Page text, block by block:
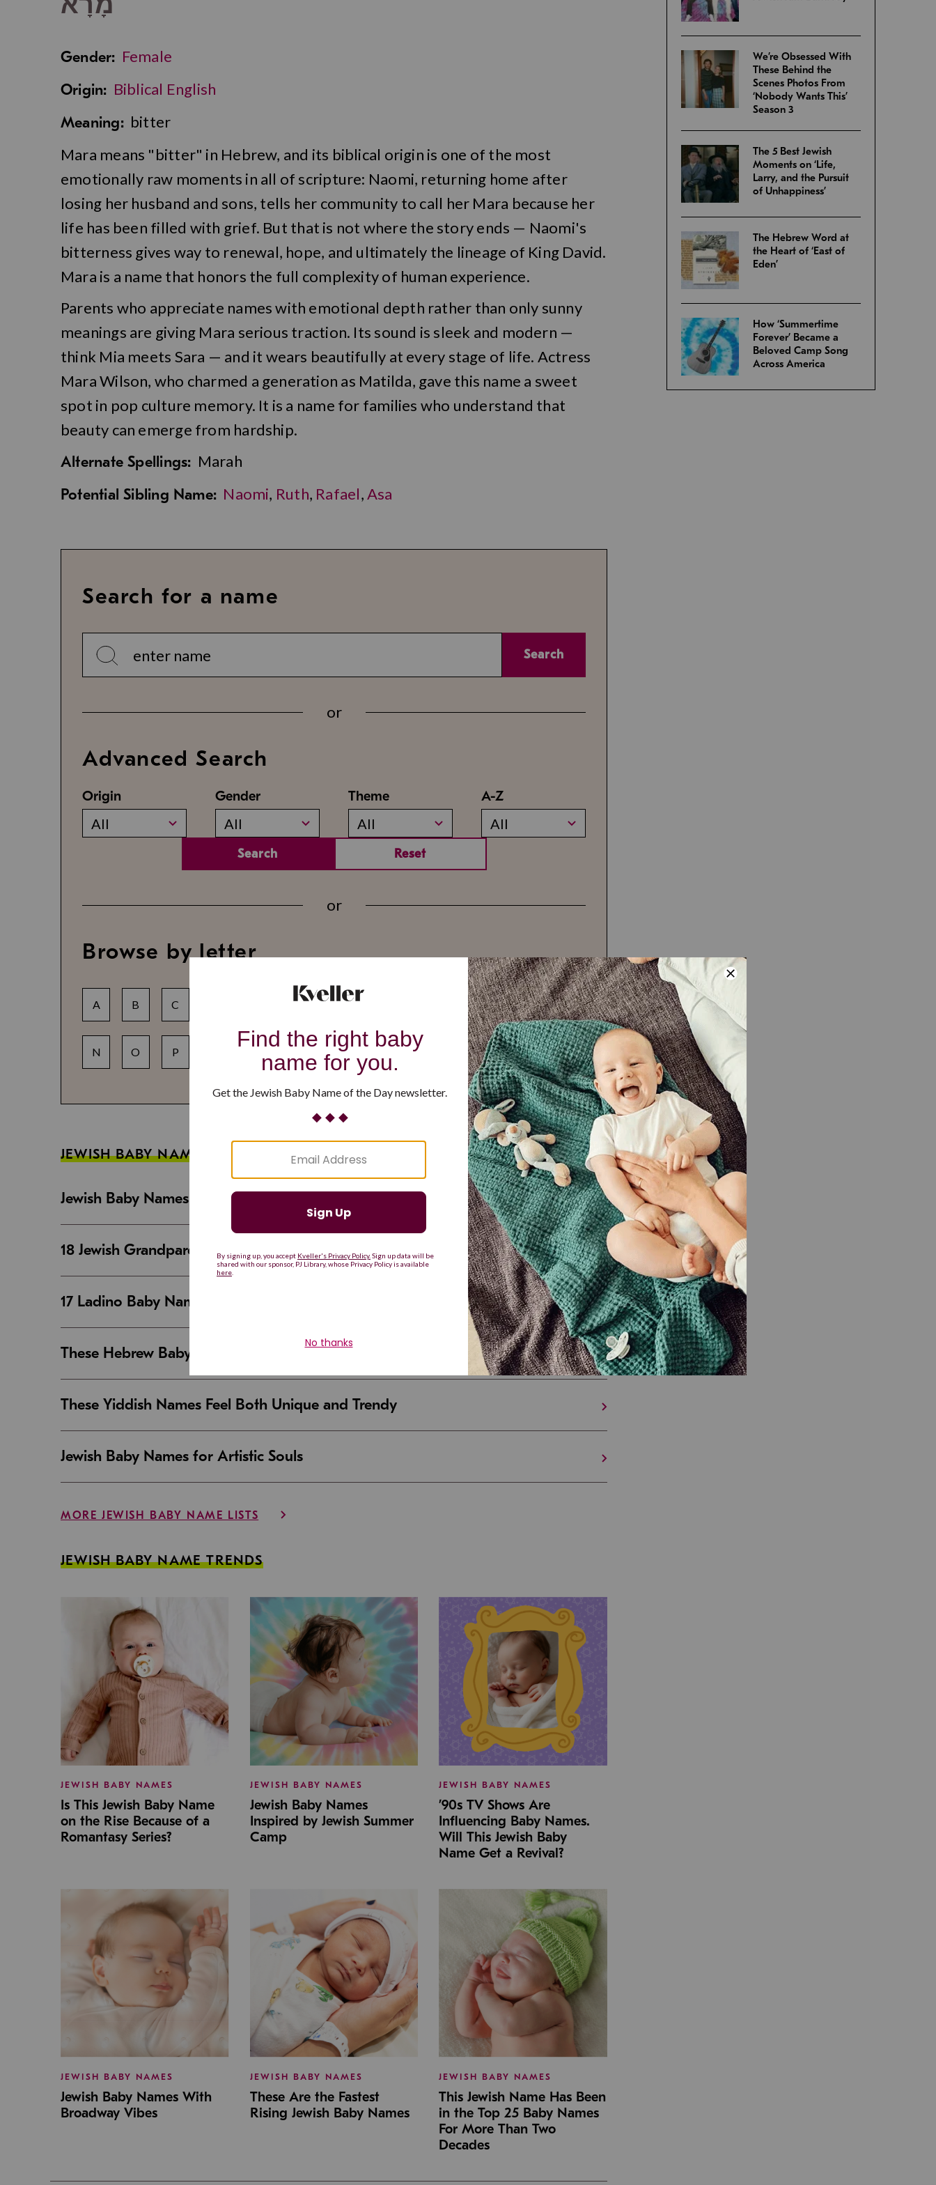
Gender: Female
Origin: Biblical English
Meaning: bitter
Mara means "bitter" in Hebrew, and its biblical origin is one of the most
emotionally raw moments in all of scripture: Naomi, returning home after
losing her husband and sons, tells her community to call her Mara because her
life has been filled with grief. But that is not where the story ends — Naomi's
bitterness gives way to renewal, hope, and ultimately the lineage of King David.
Mara is a name that honors the full complexity of human experience.
Parents who appreciate names with emotional depth rather than only sunny
meanings are giving Mara serious traction. Its sound is sleek and modern —
think Mia meets Sara — and it wears beautifully at every stage of life. Actress
Mara Wilson, who charmed a generation as Matilda, gave this name a sweet
spot in pop culture memory. It is a name for families who understand that
beauty can emerge from hardship.
Alternate Spellings: Marah
Potential Sibling Name: Naomi, Ruth, Rafael,Asa
Search for a name
Search
or
Advanced Search
Origin
All
Gender
All
Theme
All
A-Z
All
Search Reset
or
Browse by letter
A B C F G K L M
N O P T V X Y Z
JEWISH BABY NAME GUIDES
Jewish Baby Names That Are Strong and Resilient
18 Jewish Grandparent Names That Are Making a Comeback
17 Ladino Baby Names That Are Beautiful and Unique
These Hebrew Baby Names Sound Good in Israel And the U.S.
These Yiddish Names Feel Both Unique and Trendy
Jewish Baby Names for Artistic Souls
MORE JEWISH BABY NAME LISTS
JEWISH BABY NAME TRENDS
JEWISH BABY NAMES
Is This Jewish Baby Name
on the Rise Because of a
Romantasy Series?
JEWISH BABY NAMES
Jewish Baby Names
Inspired by Jewish Summer
Camp
JEWISH BABY NAMES
’90s TV Shows Are
Influencing Baby Names.
Will This Jewish Baby
Name Get a Revival?
JEWISH BABY NAMES
Jewish Baby Names With
Broadway Vibes
JEWISH BABY NAMES
These Are the Fastest
Rising Jewish Baby Names
JEWISH BABY NAMES
This Jewish Name Has Been
in the Top 25 Baby Names
For More Than Two
Decades
We’re Obsessed With
These Behind the
Scenes Photos From
‘Nobody Wants This’
Season 3
The 5 Best Jewish
Moments on ‘Life,
Larry, and the Pursuit
of Unhappiness’
The Hebrew Word at
the Heart of ‘East of
Eden’
How ‘Summertime
Forever’ Became a
Beloved Camp Song
Across America